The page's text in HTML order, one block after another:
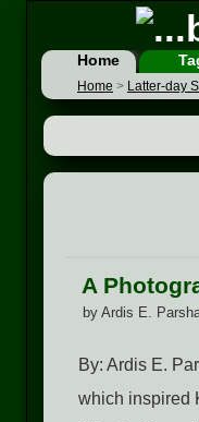
Home
Home > Latter-day
A
by Ardis E.
By: Ardis E.
which inspired